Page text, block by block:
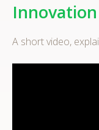
A short video,